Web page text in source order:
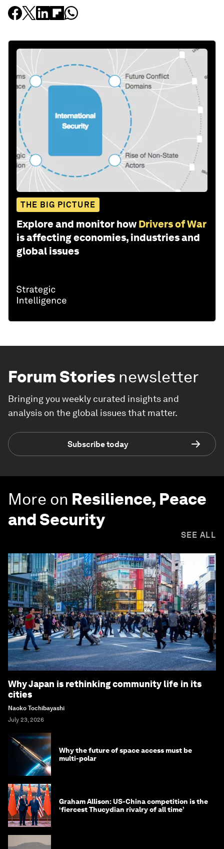
THE BIG PICTURE
Explore and monitor how Drivers of War
is affecting economies, industries and
global issues
Forum Stories newsletter
Bringing you weekly curated insights and
analysis on the global issues that matter.
Subscribe today
More on Resilience, Peace
and Security
SEE ALL
Why Japan is rethinking community life in its
cities
Naoko Tochibayashi
July 23, 2026
Why the future of space access must be
multi-polar
Graham Allison: US-China competition is the
‘fiercest Thucydian rivalry of all time’